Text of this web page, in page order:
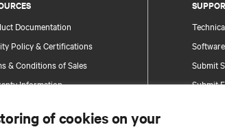
Documentation
Policy & Certifications
& Conditions of Sales
Information
Submit
Submit
of cookies on your